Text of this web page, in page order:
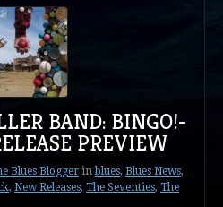
BAND: BINGO!-
PREVIEW
Blues Blogger in blues, Blues News,
, New Releases, The Seventies, The